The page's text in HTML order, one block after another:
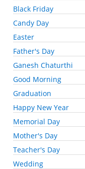
Black Friday
Candy Day
Easter
Father's Day
Ganesh Chaturthi
Good Morning
Graduation
Happy New Year
Memorial Day
Mother's Day
Teacher's Day
Wedding